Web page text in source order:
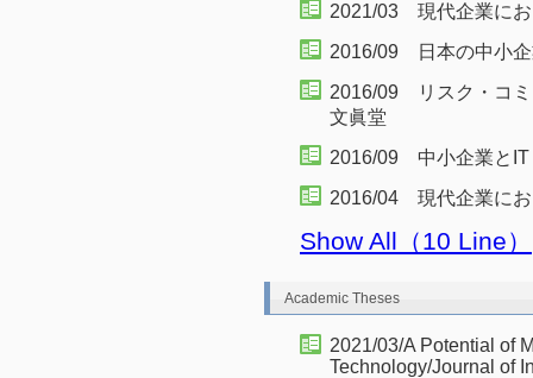
2021/03 現代企業に
2016/09 日本の中小
2016/09 リスク・コ
文眞堂
2016/09 中小企業と
2016/04 現代企業に
Show All（10 Line）
Academic Theses
2021/03/A Potential of
Technology/Journal of